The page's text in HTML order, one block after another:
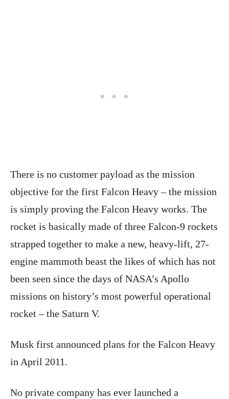
There is no customer payload as the mission
objective for the first Falcon Heavy – the mission
is simply proving the Falcon Heavy works. The
rocket is basically made of three Falcon-9 rockets
strapped together to make a new, heavy-lift, 27-
engine mammoth beast the likes of which has not
been seen since the days of NASA’s Apollo
missions on history’s most powerful operational
rocket – the Saturn V.
Musk first announced plans for the Falcon Heavy
in April 2011.
No private company has ever launched a